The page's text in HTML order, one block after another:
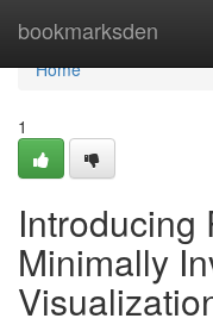
bookmarksden
Home
Home
1
Introducing
Minimally